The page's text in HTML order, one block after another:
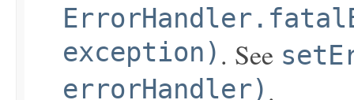
exception). See
errorHandler).